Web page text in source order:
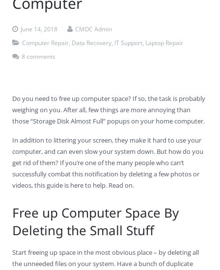
Coral Spring
Delray Beach
Palm Beach
Parkland
Pompano Beach
West Palm Beach
In-Home Computer Services
Virus Removal
SentinelOne
Wireless Networking
West Palm Beach
Delray Beach
Residential IT Support
Pompano Beach
Contact Us
Remote Support
June 14, 2018
CMOC Admin
Computer Repair Data Recovery IT Support Laptop Repair
8 comments
Do you need to free up computer space? If so, the task is probably
weighing on you. After all, few things are more annoying than
those “Storage Disk Almost Full” popups on your home computer.
In addition to littering your screen, they make it hard to use your
computer, and can even slow your system down. But how do you
get rid of them? If you’re one of the many people who can’t
successfully combat this notification by deleting a few photos or
videos, this guide is here to help. Read on.
Free up Computer Space By
Deleting the Small Stuff
Start freeing up space in the most obvious place – by deleting all
the unneeded files on your system. Have a bunch of duplicate